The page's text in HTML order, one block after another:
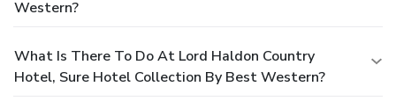
Western?
What Is There To Do At Lord Haldon Country
Hotel, Sure Hotel Collection By Best Western?